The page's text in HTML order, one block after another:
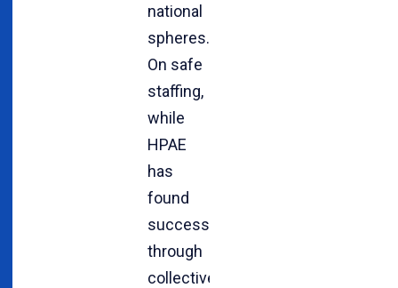
national
spheres.
On safe
staffing,
while
HPAE
has
found
success
through
collective